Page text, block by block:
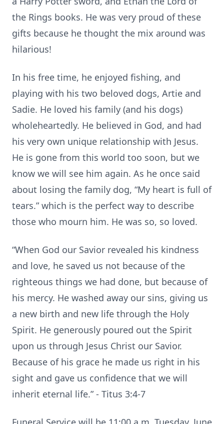
the Rings books. He was very proud of these
gifts because he thought the mix around was
hilarious!
In his free time, he enjoyed fishing, and
playing with his two beloved dogs, Artie and
Sadie. He loved his family (and his dogs)
wholeheartedly. He believed in God, and had
his very own unique relationship with Jesus.
He is gone from this world too soon, but we
know we will see him again. As he once said
about losing the family dog, “My heart is full of
tears.” which is the perfect way to describe
those who mourn him. He was so, so loved.
“When God our Savior revealed his kindness
and love, he saved us not because of the
righteous things we had done, but because of
his mercy. He washed away our sins, giving us
a new birth and new life through the Holy
Spirit. He generously poured out the Spirit
upon us through Jesus Christ our Savior.
Because of his grace he made us right in his
sight and gave us confidence that we will
inherit eternal life.” - Titus 3:4-7